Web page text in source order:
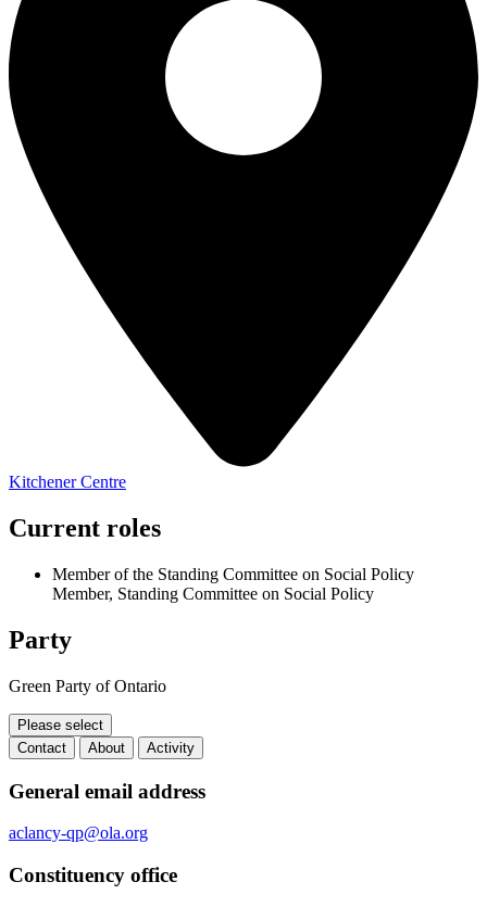
Kitchener Centre
Current roles
Member of the Standing Committee on Social Policy
Member, Standing Committee on Social Policy
Party
Green Party of Ontario
Please select
Contact
About Activity
Contact
General email address
aclancy-qp@ola.org
Constituency office